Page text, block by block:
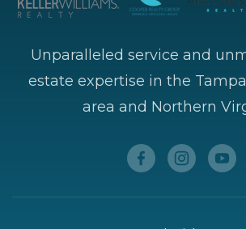
Unparalleled service and
estate expertise in the Tampa
area and Northern